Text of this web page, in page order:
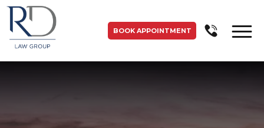
BOOK APPOINTMENT